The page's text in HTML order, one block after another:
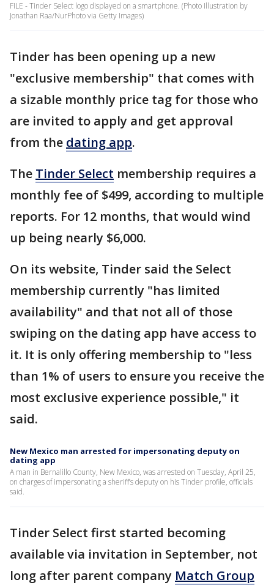
FILE - Tinder Select logo displayed on a smartphone. (Photo Illustration by
Jonathan Raa/NurPhoto via Getty Images)
Tinder has been opening up a new
"exclusive membership" that comes with
a sizable monthly price tag for those who
are invited to apply and get approval
from the dating app.
The Tinder Select membership requires a
monthly fee of $499, according to multiple
reports. For 12 months, that would wind
up being nearly $6,000.
On its website, Tinder said the Select
membership currently "has limited
availability" and that not all of those
swiping on the dating app have access to
it. It is only offering membership to "less
than 1% of users to ensure you receive the
most exclusive experience possible," it
said.
New Mexico man arrested for impersonating deputy on
dating app
A man in Bernalillo County, New Mexico, was arrested on Tuesday, April 25,
on charges of impersonating a sheriff’s deputy on his Tinder profile, officials
said.
Tinder Select first started becoming
available via invitation in September, not
long after parent company Match Group